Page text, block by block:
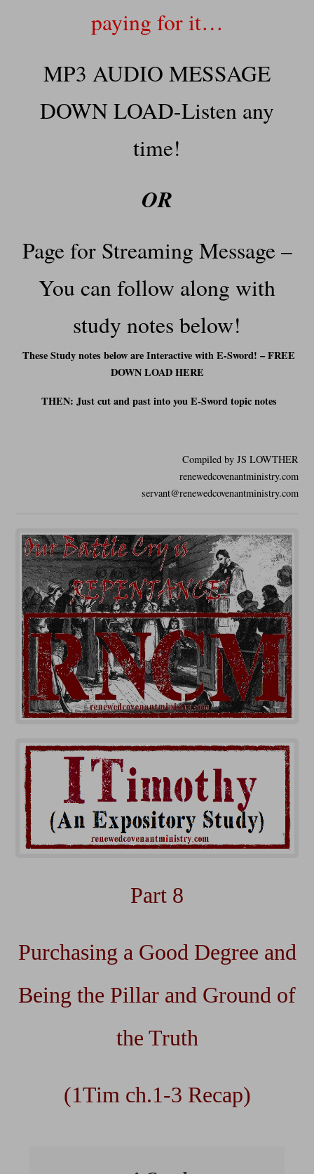
paying for it…
MP3 AUDIO MESSAGE
DOWN LOAD-Listen any
time!
OR
Page for Streaming Message –
You can follow along with
study notes below!
These Study notes below are Interactive with E-Sword! – FREE
DOWN LOAD HERE
THEN: Just cut and past into you E-Sword topic notes
Compiled by JS LOWTHER
renewedcovenantministry.com
servant@renewedcovenantministry.com
Part 8
Purchasing a Good Degree and
Being the Pillar and Ground of
the Truth
(1Tim ch.1-3 Recap)